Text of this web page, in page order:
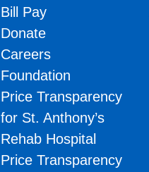
Bill Pay
Donate
Careers
Foundation
Price Transparency
for St. Anthony’s
Rehab Hospital
Price Transparency